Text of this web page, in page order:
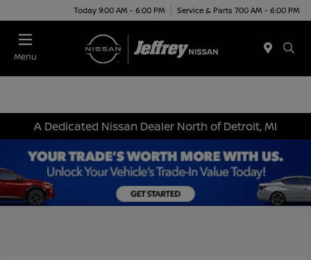
Today 9:00 AM - 6:00 PM Service & Parts 7:00 AM - 6:00 PM
Menu
A Dedicated Nissan Dealer North of Detroit, MI